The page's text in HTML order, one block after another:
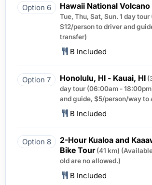
Option 6 Hawaii National Volcano
Tue, Thu, Sat, Sun. 1 day
$12/person to driver and
transfer)
B Included
Option 7 Honolulu, HI - Kauai, HI
day tour (06:00am -
and guide, $5/person/way to
B Included
Option 8
2-Hour Kualoa and
Bike Tour (41 km)
old are no allowed.)
B Included